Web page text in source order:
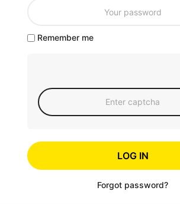
Remember me
LOG IN
Forgot password?